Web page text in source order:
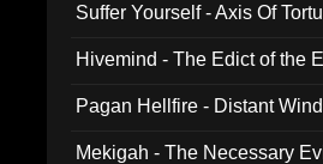
Suffer Yourself - Axis Of
Hivemind - The Edict of the
Pagan Hellfire - Distant
Mekigah - The Necessary